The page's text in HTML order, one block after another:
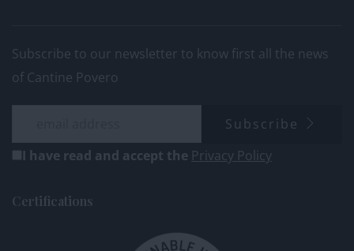
Subscribe to our newsletter to know first all the news
of Cantine Povero
Subscribe
I have read and accept the Privacy Policy
Certifications